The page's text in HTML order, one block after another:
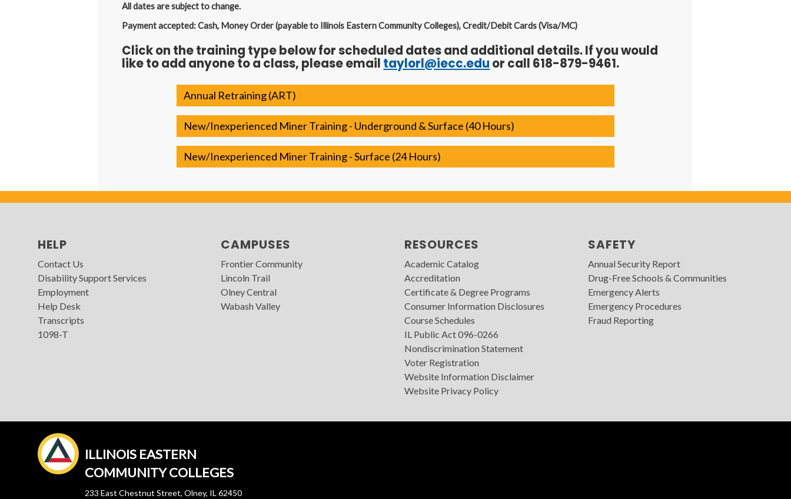
All dates are subject to change.
Payment accepted: Cash, Money Order (payable to Illinois Eastern Community Colleges), Credit/Debit Cards (Visa/MC)
Click on the training type below for scheduled dates and additional details. If you would
like to add anyone to a class, please email taylorl@iecc.edu or call 618-879-9461.
Annual Retraining (ART)
New/Inexperienced Miner Training - Underground & Surface (40 Hours)
New/Inexperienced Miner Training - Surface (24 Hours)
HELP
Contact Us
Disability Support Services
Employment
Help Desk
Transcripts
1098-T
CAMPUSES
Frontier Community
Lincoln Trail
Olney Central
Wabash Valley
RESOURCES
Academic Catalog
Accreditation
Certificate & Degree Programs
Consumer Information Disclosures
Course Schedules
IL Public Act 096-0266
Nondiscrimination Statement
Voter Registration
Website Information Disclaimer
Website Privacy Policy
SAFETY
Annual Security Report
Drug-Free Schools & Communities
Emergency Alerts
Emergency Procedures
Fraud Reporting
ILLINOIS EASTERN
COMMUNITY COLLEGES
233 East Chestnut Street, Olney, IL 62450